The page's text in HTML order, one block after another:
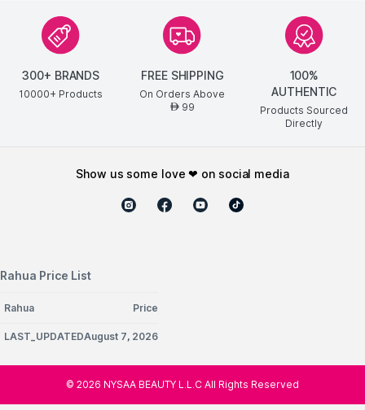
300+ BRANDS
10000+ Products
FREE SHIPPING
On Orders Above
AED99
100%
AUTHENTIC
Products Sourced
Directly
show us some love ❤ on social media
Rahua Price List
Rahua Price
LAST_UPDATEDAugust 7, 2026
© 2026 NYSAA BEAUTY L.L.C All Rights Reserved